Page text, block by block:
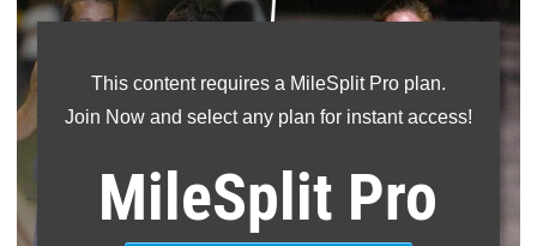
This content requires a MileSplit Pro plan.
Join Now and select any plan for instant access!
MileSplit Pro